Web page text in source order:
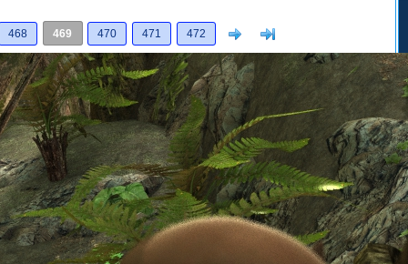
468 469 470 471 472 Next